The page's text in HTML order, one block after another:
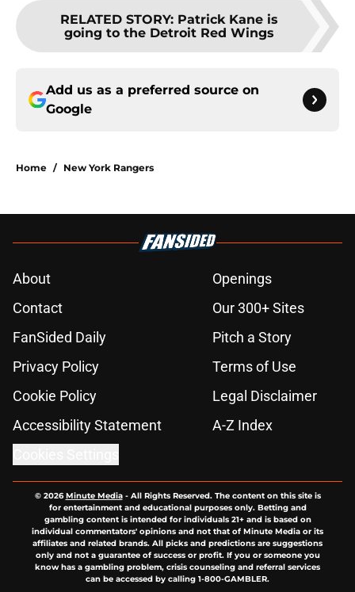
RELATED STORY: Patrick Kane is
going to the Detroit Red Wings
Add us as a preferred source on
Google
Home / New York Rangers
About
Openings
Contact
Our 300+ Sites
FanSided Daily
Pitch a Story
Privacy Policy
Terms of Use
Cookie Policy
Legal Disclaimer
Accessibility Statement
A-Z Index
© 2026Minute Media- All Rights Reserved. The content on this site is
for entertainment and educational purposes only. Betting and
gambling content is intended for individuals 21+ and is based on
individual commentators' opinions and not that of Minute Media or its
affiliates and related brands. All picks and predictions are suggestions
only and not a guarantee of success or profit. If you or someone you
know has a gambling problem, crisis counseling and referral services
can be accessed by calling 1-800-GAMBLER.